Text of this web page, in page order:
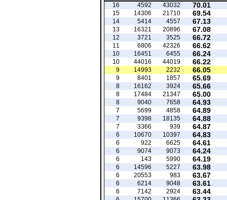
70.01
43032
4592
16
69.54
21710
14306
15
67.13
4557
5414
14
67.08
20896
16321
13
66.72
3525
3721
12
66.62
42326
6806
11
66.24
6455
16451
10
66.22
44019
44016
10
66.05
2232
14993
9
65.69
1857
8401
9
65.66
3924
16162
8
65.00
21347
17484
8
64.93
7658
9040
8
64.89
4858
5699
7
64.88
18135
9398
7
64.87
939
3366
7
64.83
10397
10670
6
64.61
6625
922
6
64.24
9073
9074
6
64.19
5990
143
6
63.98
5227
14596
6
63.67
983
20553
6
63.61
9048
6214
6
63.44
2924
7142
6